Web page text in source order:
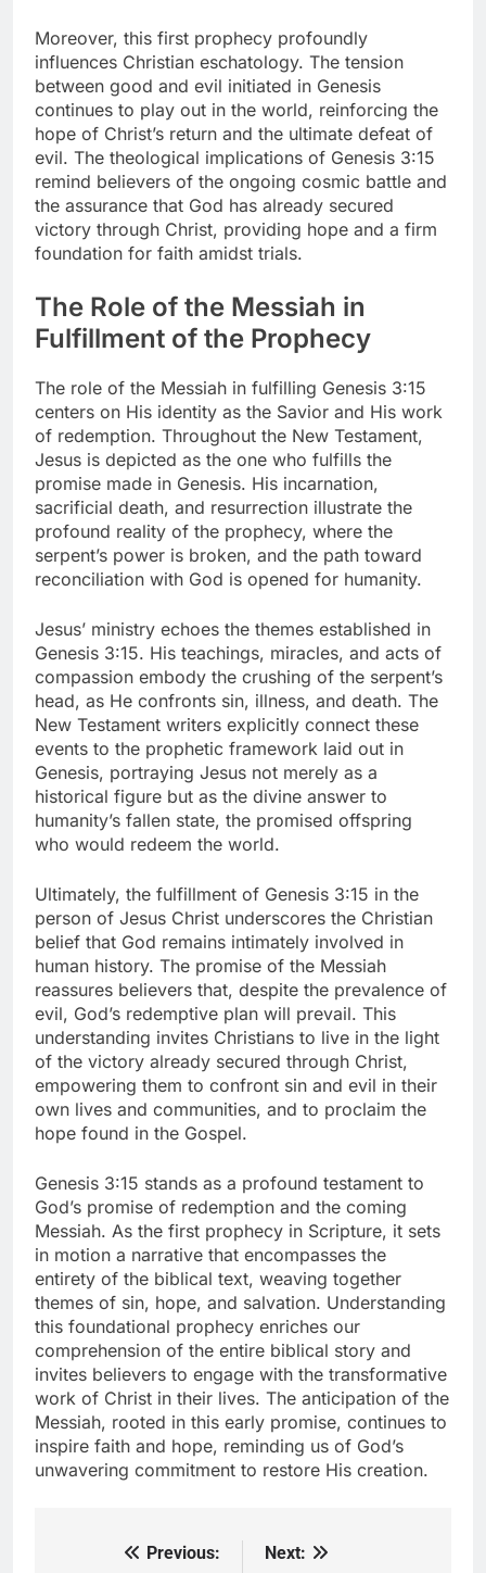
Moreover, this first prophecy profoundly
influences Christian eschatology. The tension
between good and evil initiated in Genesis
continues to play out in the world, reinforcing the
hope of Christ’s return and the ultimate defeat of
evil. The theological implications of Genesis 3:15
remind believers of the ongoing cosmic battle and
the assurance that God has already secured
victory through Christ, providing hope and a firm
foundation for faith amidst trials.
The Role of the Messiah in
Fulfillment of the Prophecy
The role of the Messiah in fulfilling Genesis 3:15
centers on His identity as the Savior and His work
of redemption. Throughout the New Testament,
Jesus is depicted as the one who fulfills the
promise made in Genesis. His incarnation,
sacrificial death, and resurrection illustrate the
profound reality of the prophecy, where the
serpent’s power is broken, and the path toward
reconciliation with God is opened for humanity.
Jesus’ ministry echoes the themes established in
Genesis 3:15. His teachings, miracles, and acts of
compassion embody the crushing of the serpent’s
head, as He confronts sin, illness, and death. The
New Testament writers explicitly connect these
events to the prophetic framework laid out in
Genesis, portraying Jesus not merely as a
historical figure but as the divine answer to
humanity’s fallen state, the promised offspring
who would redeem the world.
Ultimately, the fulfillment of Genesis 3:15 in the
person of Jesus Christ underscores the Christian
belief that God remains intimately involved in
human history. The promise of the Messiah
reassures believers that, despite the prevalence of
evil, God’s redemptive plan will prevail. This
understanding invites Christians to live in the light
of the victory already secured through Christ,
empowering them to confront sin and evil in their
own lives and communities, and to proclaim the
hope found in the Gospel.
Genesis 3:15 stands as a profound testament to
God’s promise of redemption and the coming
Messiah. As the first prophecy in Scripture, it sets
in motion a narrative that encompasses the
entirety of the biblical text, weaving together
themes of sin, hope, and salvation. Understanding
this foundational prophecy enriches our
comprehension of the entire biblical story and
invites believers to engage with the transformative
work of Christ in their lives. The anticipation of the
Messiah, rooted in this early promise, continues to
inspire faith and hope, reminding us of God’s
unwavering commitment to restore His creation.
Previous: Next: